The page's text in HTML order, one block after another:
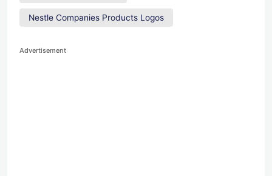
Nestle Companies Products Logos
Advertisement